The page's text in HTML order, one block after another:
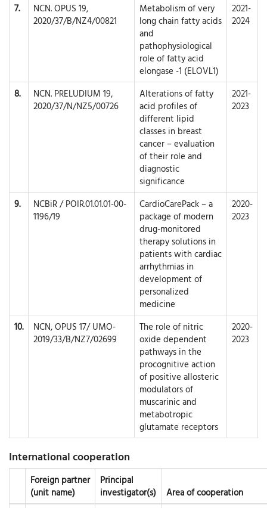
7.
NCN. OPUS 19,
2020/37/B/NZ4/00821
Metabolism of very
long chain fatty acids
and
pathophysiological
role of fatty acid
elongase -1 (ELOVL1)
2021-
2024
8.
NCN. PRELUDIUM 19,
2020/37/N/NZ5/00726
Alterations of fatty
acid profiles of
different lipid
classes in breast
cancer – evaluation
of their role and
diagnostic
significance
2021-
2023
9.
NCBiR / POIR.01.01.01-00-
1196/19
CardioCarePack – a
package of modern
drug-monitored
therapy solutions in
patients with cardiac
arrhythmias in
development of
personalized
medicine
2020-
2023
10.
NCN, OPUS 17/ UMO-
2019/33/B/NZ7/02699
The role of nitric
oxide dependent
pathways in the
procognitive action
of positive allosteric
modulators of
muscarinic and
metabotropic
glutamate receptors
2020-
2023
International cooperation
Foreign partner
(unit name)
Principal
investigator(s)
Area of cooperation